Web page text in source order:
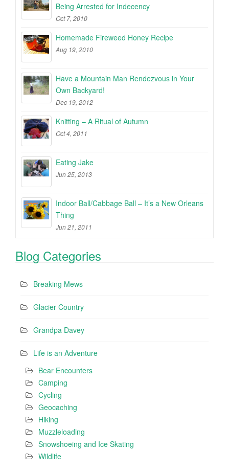
Being Arrested for Indecency
Oct 7, 2010
Homemade Fireweed Honey Recipe
Aug 19, 2010
Have a Mountain Man Rendezvous in Your
Own Backyard!
Dec 19, 2012
Knitting – A Ritual of Autumn
Oct 4, 2011
Eating Jake
Jun 25, 2013
Indoor Ball/Cabbage Ball – It’s a New Orleans
Thing
Jun 21, 2011
Blog Categories
Breaking Mews
Glacier Country
Grandpa Davey
Life is an Adventure
Bear Encounters
Camping
Cycling
Geocaching
Hiking
Muzzleloading
Snowshoeing and Ice Skating
Wildlife